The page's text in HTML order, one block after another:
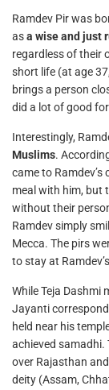
Ramdev Pir was
asa wise and just
regardless of their
short life (at age
brings a person
did a lot of good
Interestingly,
Muslims.
came to
meal with him, but
without their
Ramdev simply
Mecca. The pirs
to stay at
While Teja Dashmi
Jayanti
held near his
achieved samadhi.
over Rajasthan
deity (Assam,